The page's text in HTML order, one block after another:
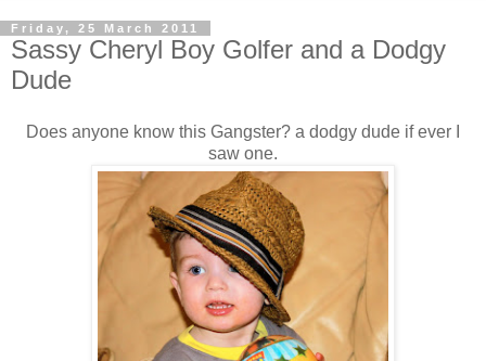
Friday, 25 March 2011
Sassy Cheryl Boy Golfer and a Dodgy
Dude
Does anyone know this Gangster? a dodgy dude if ever I
saw one.